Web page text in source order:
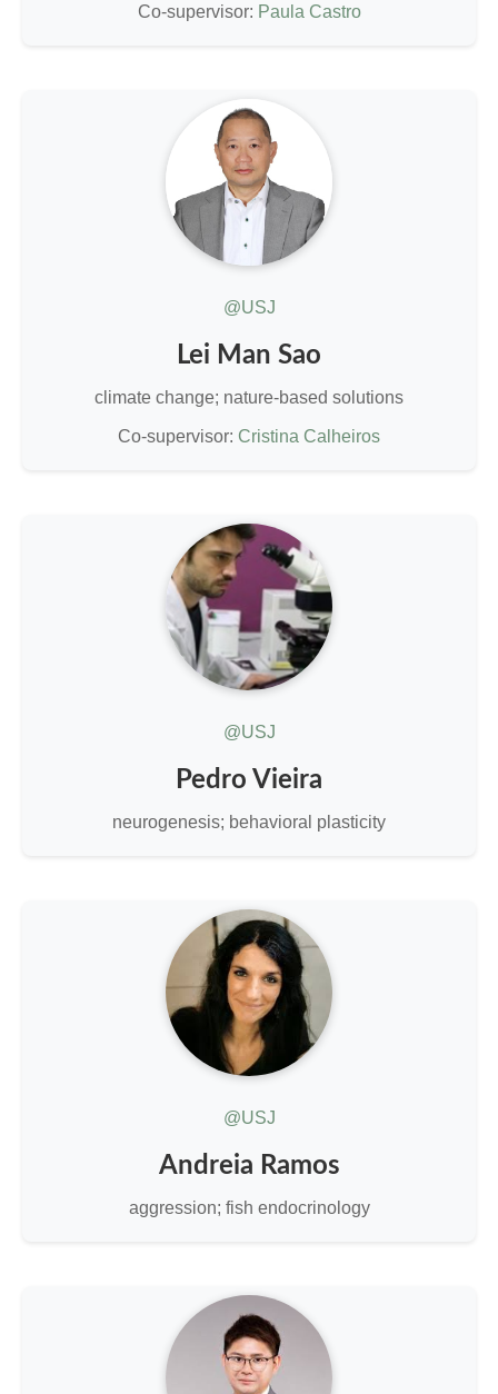
Co-supervisor: Paula Castro
@USJ
Lei Man Sao
climate change; nature-based solutions
Co-supervisor: Cristina Calheiros
@USJ
Pedro Vieira
neurogenesis; behavioral plasticity
@USJ
Andreia Ramos
aggression; fish endocrinology